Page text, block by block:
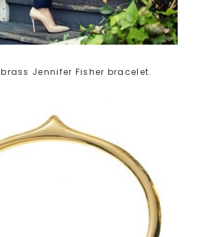
Jennifer Fisher bracelet.